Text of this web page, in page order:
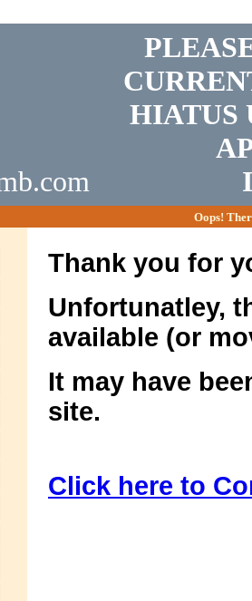
HIATUS
Oops!
Thank you for
Unfortunatley,
available (or
It may have
site.
Click here to